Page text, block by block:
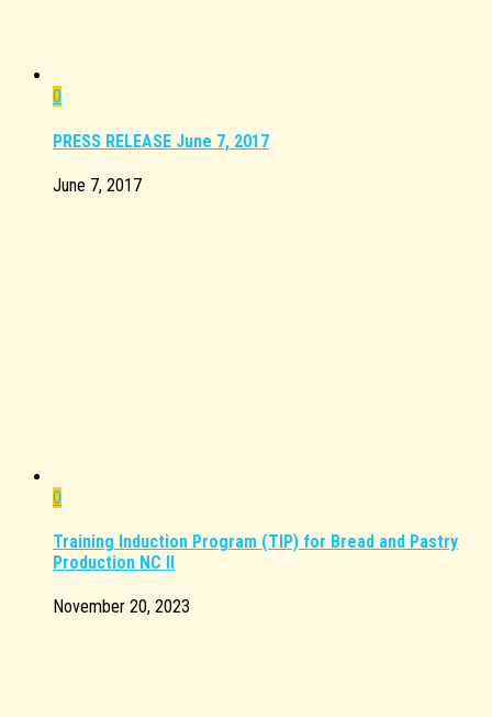
0
PRESS RELEASE June 7, 2017
June 7, 2017
0
Training Induction Program (TIP) for Bread and Pastry
Production NC II
November 20, 2023